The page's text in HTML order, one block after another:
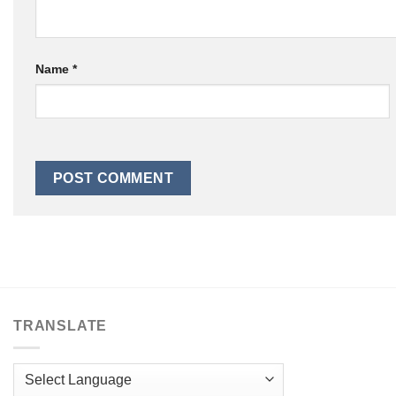
Name *
TRANSLATE